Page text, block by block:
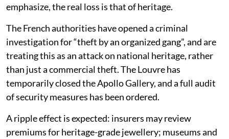
emphasize, the real loss is that of heritage.
The French authorities have opened a criminal
investigation for “theft by an organized gang”, and are
treating this as an attack on national heritage, rather
than just a commercial theft. The Louvre has
temporarily closed the Apollo Gallery, and a full audit
of security measures has been ordered.
A ripple effect is expected: insurers may review
premiums for heritage-grade jewellery; museums and